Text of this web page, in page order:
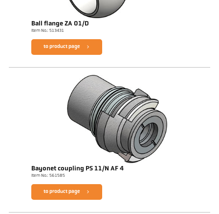
Ball flange ZA 01/D
Item No.: 513431
to product page
Bayonet coupling PS 11/N AF 4
Item No.: 561585
to product page